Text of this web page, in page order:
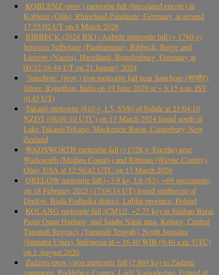
KOBLENZ (prov.) meteorite fall (brecciated eucrite) in
Koblenz (Güls), Rhineland-Palatinate, Germany, at around
17:55:02 UT on 8 March 2026
RIBBECK (2024 BX1) Aubrite meteorite fall (~ 1760 g)
between Selbelang (Paulinenaue), Ribbeck, Berge and
Lietzow (Nauen), Havelland, Brandenburg, Germany at
00:32:38-44 UT on 21 January 2024
‘Sanchore’ (prov.) iron meteorite fall near Sanchore (सांचौर),
Jalore, Rajasthan, India on 19 June 2020 at ~ 6.15 a.m. IST
(0.45 UT)
Takapō meteorite (810 g, L5, S5/6) of bolide at 21:04:10
NZDT (08:04:10 UTC) on 13 March 2024 found south of
Lake Takapō/Tekapo, Mackenzie Basin, Canterbury, New
Zealand
WADSWORTH meteorite fall (>1728 g, Eucrite) near
Wadsworth (Medina County) and Rittman (Wayne County),
Ohio, USA at 12:56:42 UTC on 17 March 2026
DRELÓW meteorite fall (~3.9 kg, L6 (S3), ~69 specimens)
on 18 February 2025 (17:04:14 UT) found southwest of
Drelów, Biała Podlaska district, Lublin province, Poland
KOLANG meteorite fall (CM1/2, ~2.75 kg) in Sitahan Barat,
Pasar Onan Hurlang, and Satahi Nauli area, Kolang, Central
Tapanuli Regency (Tapanuli Tengah), North Sumatra
(Sumatra Utara), Indonesia at ~ 16.40 WIB (9.40 a.m. UTC)
on 1 August 2020
Zadzim (prov.) iron meteorite fall (2.869 kg) in Zadzim
commune, Poddębice County, Łódź Voivodeship, Poland at